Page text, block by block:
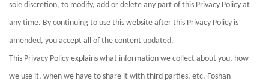
sole discretion, to modify, add or delete any part of this Privacy Policy at
any time. By continuing to use this website after this Privacy Policy is
amended, you accept all of the content updated.
This Privacy Policy explains what information we collect about you, how
we use it, when we have to share it with third parties, etc. Foshan